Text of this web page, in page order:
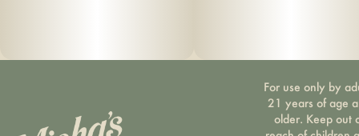
For use only by
21 years of age
older. Keep out